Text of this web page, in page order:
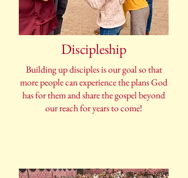
Discipleship
Building up disciples is our goal so that
more people can experience the plans God
has for them and share the gospel beyond
our reach for years to come!